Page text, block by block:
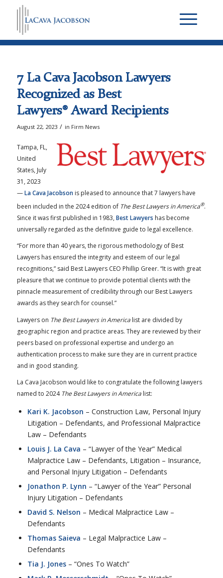
7 La Cava Jacobson Lawyers
Recognized as Best
Lawyers® Award Recipients
August 22, 2023 / in Firm News
Tampa, FL,
United
States, July
31, 2023
—La Cava Jacobsonis pleased to announce that 7 lawyers have
been included in the 2024 edition of The Best Lawyers in America®.
Since it was first published in 1983, Best Lawyers has become
universally regarded as the definitive guide to legal excellence.
“For more than 40 years, the rigorous methodology of Best
Lawyers has ensured the integrity and esteem of our legal
recognitions,” said Best Lawyers CEO Phillip Greer. “It is with great
pleasure that we continue to provide potential clients with the
pinnacle measurement of credibility through our Best Lawyers
awards as they search for counsel.”
Lawyers on The Best Lawyers in Americalist are divided by
geographic region and practice areas. They are reviewed by their
peers based on professional expertise and undergo an
authentication process to make sure they are in current practice
and in good standing.
La Cava Jacobson would like to congratulate the following lawyers
named to 2024 The Best Lawyers in Americalist:
Kari K. Jacobson – Construction Law, Personal Injury
Litigation – Defendants, and Professional Malpractice
Law – Defendants
Louis J. La Cava – “Lawyer of the Year” Medical
Malpractice Law – Defendants, Litigation – Insurance,
and Personal Injury Litigation – Defendants
Jonathon P. Lynn – “Lawyer of the Year” Personal
Injury Litigation – Defendants
David S. Nelson – Medical Malpractice Law –
Defendants
Thomas Saieva – Legal Malpractice Law –
Defendants
Tia J. Jones – “Ones To Watch”